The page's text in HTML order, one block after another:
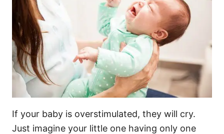
If your baby is overstimulated, they will cry.
Just imagine your little one having only one